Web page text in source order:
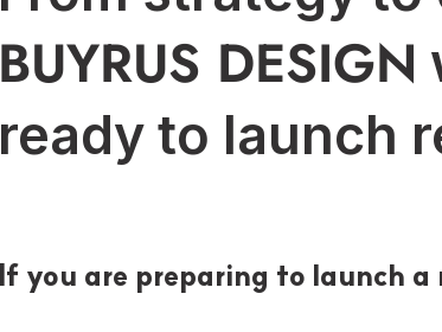
DESIGN
to launch
you are preparing to launch